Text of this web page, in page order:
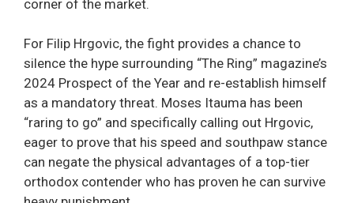
corner of the market.
For Filip Hrgovic, the fight provides a chance to
silence the hype surrounding “The Ring” magazine’s
2024 Prospect of the Year and re-establish himself
as a mandatory threat. Moses Itauma has been
“raring to go” and specifically calling out Hrgovic,
eager to prove that his speed and southpaw stance
can negate the physical advantages of a top-tier
orthodox contender who has proven he can survive